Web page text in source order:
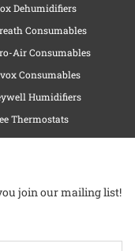
Dehumidifiers
Consumables
Air Consumables
Consumables
Humidifiers
Thermostats
join our mailing list!